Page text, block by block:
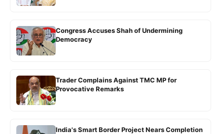
Congress Accuses Shah of Undermining
Democracy
Trader Complains Against TMC MP for
Provocative Remarks
India's Smart Border Project Nears Completion